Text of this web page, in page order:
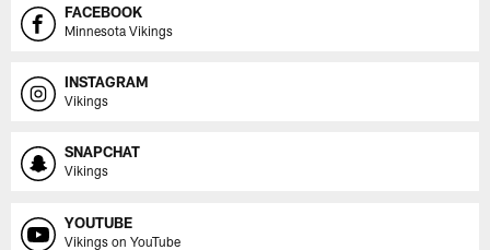
FACEBOOK
Minnesota Vikings
INSTAGRAM
Vikings
SNAPCHAT
Vikings
YOUTUBE
Vikings on YouTube